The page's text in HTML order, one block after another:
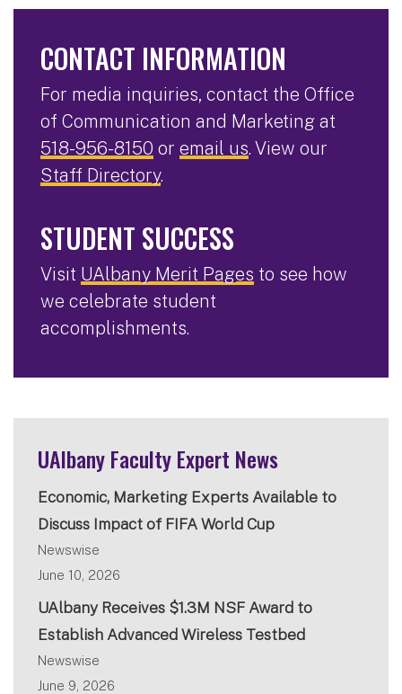
CONTACT INFORMATION
For media inquiries, contact the Office
of Communication and Marketing at
518-956-8150 or email us. View our
Staff Directory.
STUDENT SUCCESS
Visit UAlbany Merit Pages to see how
we celebrate student
accomplishments.
UAlbany Faculty Expert News
Economic, Marketing Experts Available to
Discuss Impact of FIFA World Cup
Newswise
June 10, 2026
UAlbany Receives $1.3M NSF Award to
Establish Advanced Wireless Testbed
Newswise
June 9, 2026